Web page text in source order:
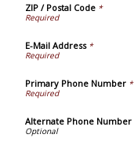
ZIP / Postal Code*
E-Mail Address*
Primary Phone Number*
Alternate Phone Number